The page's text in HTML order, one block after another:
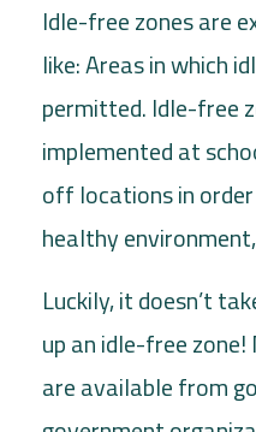
Idle-free zones are
like: Areas in which
permitted. Idle-free
implemented at
off locations in
healthy
Luckily, it doesn’t
up an idle-free
are available from